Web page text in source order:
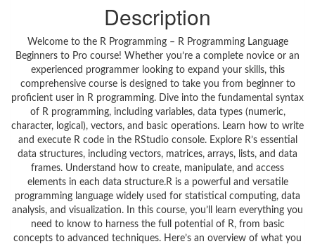
Description
Welcome to the R Programming – R Programming Language
Beginners to Pro course! Whether you’re a complete novice or an
experienced programmer looking to expand your skills, this
comprehensive course is designed to take you from beginner to
proficient user in R programming. Dive into the fundamental syntax
of R programming, including variables, data types (numeric,
character, logical), vectors, and basic operations. Learn how to write
and execute R code in the RStudio console. Explore R’s essential
data structures, including vectors, matrices, arrays, lists, and data
frames. Understand how to create, manipulate, and access
elements in each data structure.R is a powerful and versatile
programming language widely used for statistical computing, data
analysis, and visualization. In this course, you’ll learn everything you
need to know to harness the full potential of R, from basic
concepts to advanced techniques. Here’s an overview of what you